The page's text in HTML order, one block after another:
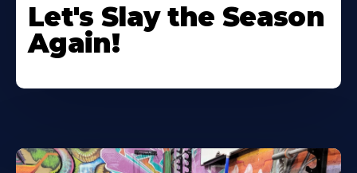
Let's Slay the Season
Again!